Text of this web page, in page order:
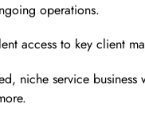
operations.
access to key client
niche service